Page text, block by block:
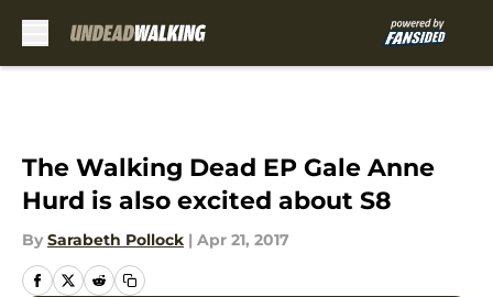
The Walking Dead EP Gale Anne
Hurd is also excited about S8
By Sarabeth Pollock | Apr 21, 2017